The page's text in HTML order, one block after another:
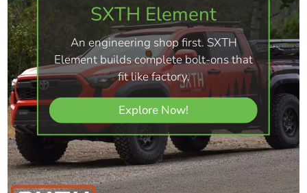
SXTH Element
An engineering shop first. SXTH
Element builds complete bolt-ons that
fit like factory.
Explore Now!